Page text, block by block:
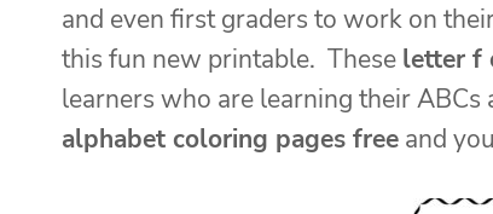
and even first graders to work on
this fun new printable. These letter f
learners who are learning their
alphabet coloring pages free and